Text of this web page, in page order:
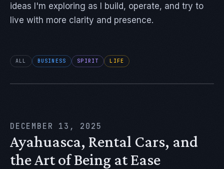
ideas I'm exploring as I build, operate, and try to
live with more clarity and presence.
ALL BUSINESS SPIRIT LIFE
DECEMBER 13, 2025
Ayahuasca, Rental Cars, and
the Art of Being at Ease